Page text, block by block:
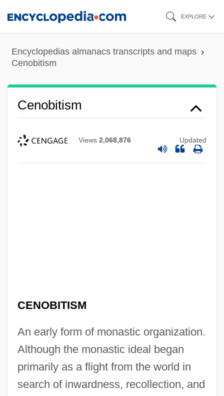
content
EXPLORE
Encyclopedias almanacs transcripts and maps
Cenobitism
Cenobitism
Views 2,068,876 Updated
CENOBITISM
An early form of monastic organization.
Although the monastic ideal began
primarily as a flight from the world in
search of inwardness, recollection, and